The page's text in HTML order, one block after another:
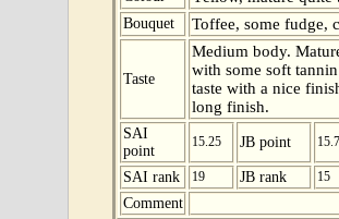
Bouquet Toffee, some fudge,
Taste
Medium body.
with some soft
taste with a nice
long finish.
SAI
point
15.25 JB point
SAI rank 19 JB rank 15
Comment